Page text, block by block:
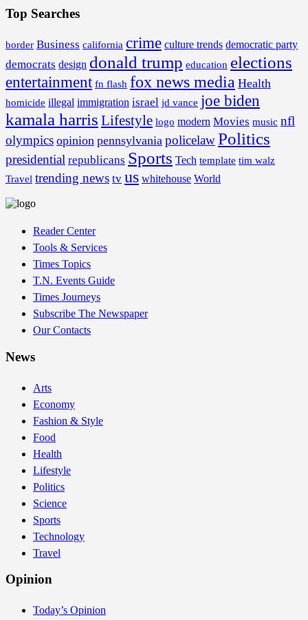
Top Searches
border Business california crime culture trends democratic party
democrats design donald trump education elections
entertainment fn flash fox news media Health
homicide illegal immigration israel jd vance joe biden
kamala harris Lifestyle logo modern Movies music nfl
olympics opinion pennsylvania policelawPolitics
presidential republicans Sports Tech template tim walz
Travel trending news tv us whitehouse World
Reader Center
Tools & Services
Times Topics
T.N. Events Guide
Times Journeys
Subscribe The Newspaper
Our Contacts
News
Arts
Economy
Fashion & Style
Food
Health
Lifestyle
Politics
Science
Sports
Technology
Travel
Opinion
Today’s Opinion